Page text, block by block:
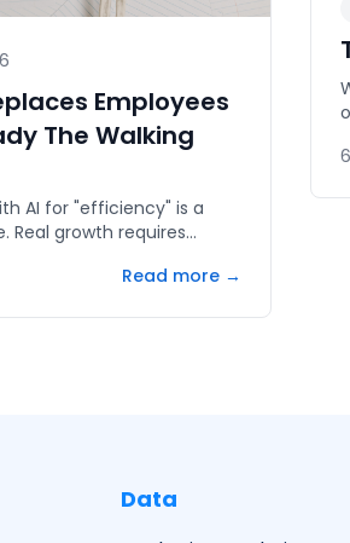
Employees
The Walking
AI for "efficiency" is a
Real growth requires
Read more →
6
Data